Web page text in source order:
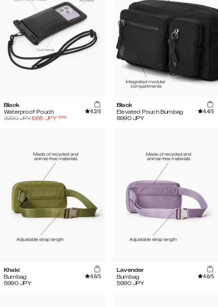
Black
Waterproof Pouch
4.2/5
3990JPY1995 JPY-50%
Black
Elevated Pouch Bumbag
4.4/5
8990 JPY
Khaki
Bumbag
4.6/5
5990 JPY
Lavender
Bumbag
4.6/5
5990 JPY